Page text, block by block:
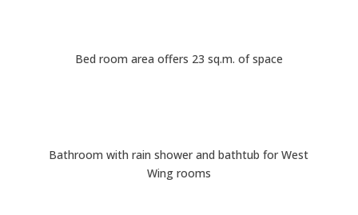
Bed room area offers 23 sq.m. of space
Bathroom with rain shower and bathtub for West
Wing rooms